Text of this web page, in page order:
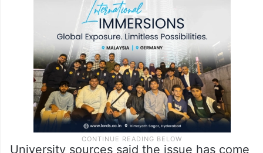
University sources said the issue has come